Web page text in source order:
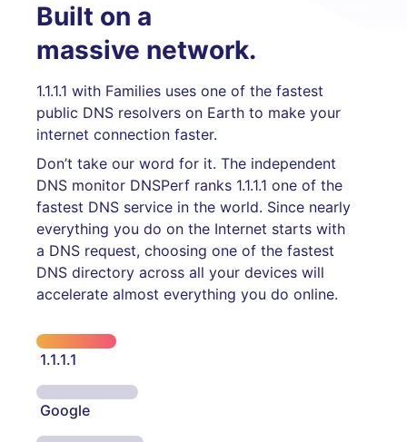
Built on a
massive network.
1.1.1.1 with Families uses one of the fastest
public DNS resolvers on Earth to make your
internet connection faster.
Don’t take our word for it. The independent
DNS monitor DNSPerf ranks 1.1.1.1 one of the
fastest DNS service in the world. Since nearly
everything you do on the Internet starts with
a DNS request, choosing one of the fastest
DNS directory across all your devices will
accelerate almost everything you do online.
1.1.1.1
Google